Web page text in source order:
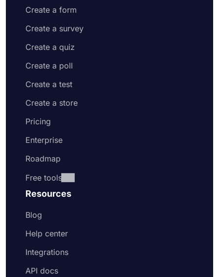
Create a form
Create a survey
Create a quiz
Create a poll
Create a test
Create a store
Pricing
Enterprise
Roadmap
Free tools
Resources
Blog
Help center
Integrations
API docs